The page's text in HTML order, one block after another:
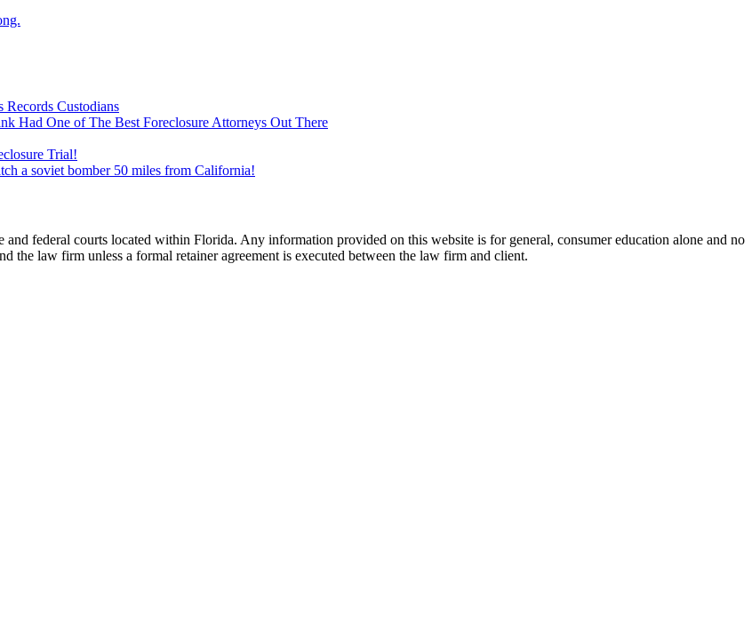
Records Custodians
Had One of The Best Foreclosure Attorneys Out There
Trial!
a soviet bomber 50 miles from California!
federal courts located within Florida. Any information provided on this website is for general, consumer education alone and no
the law firm unless a formal retainer agreement is executed between the law firm and client.